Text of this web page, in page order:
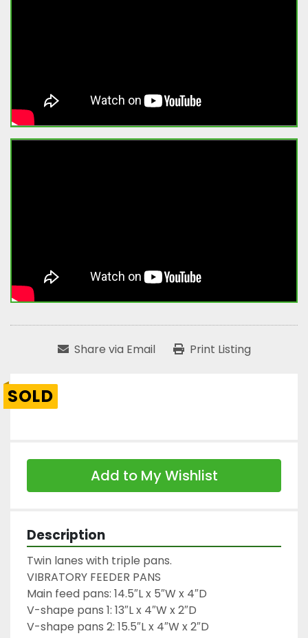
Share via Email Print Listing
SOLD
Add to My Wishlist
Description
Twin lanes with triple pans.
VIBRATORY FEEDER PANS
Main feed pans: 14.5″L x 5″W x 4″D
V-shape pans 1: 13″L x 4″W x 2″D
V-shape pans 2: 15.5″L x 4″W x 2″D